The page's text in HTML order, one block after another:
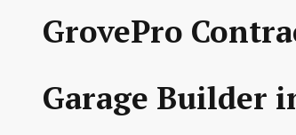
GrovePro
Garage Builder